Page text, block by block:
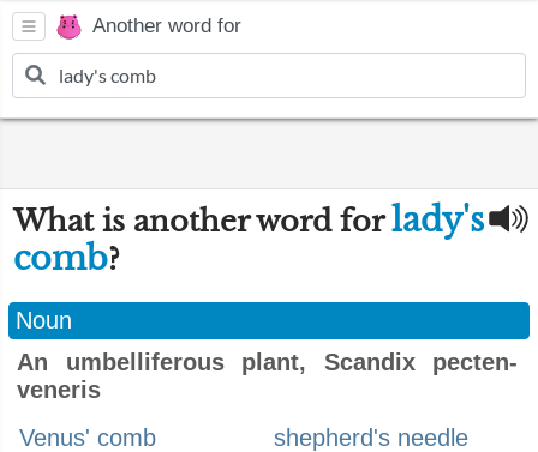
Another word for
What is another word forlady's
comb?
Noun
An umbelliferous plant, Scandix pecten-
veneris
Venus' comb
shepherd's needle